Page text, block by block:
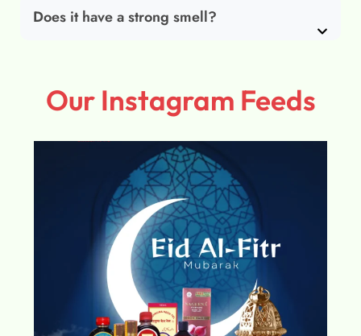
Does it have a strong smell?
Our Instagram Feeds